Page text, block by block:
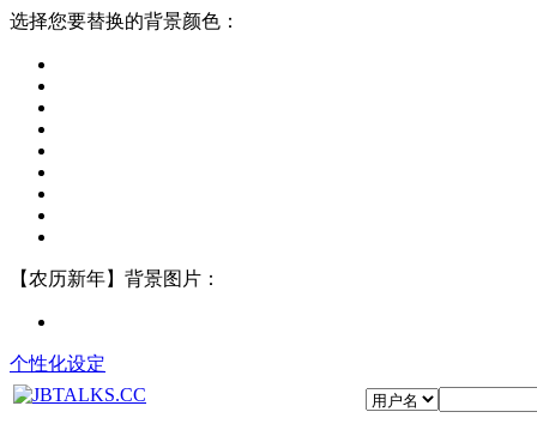
选择您要替换的背景颜色：
【农历新年】背景图片：
个性化设定